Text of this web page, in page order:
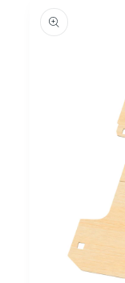
information